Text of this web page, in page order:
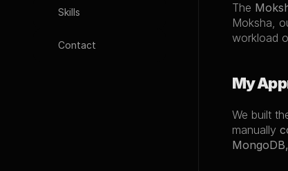
Skills
Contact
The
Moksha,
workload
My
We built
manually